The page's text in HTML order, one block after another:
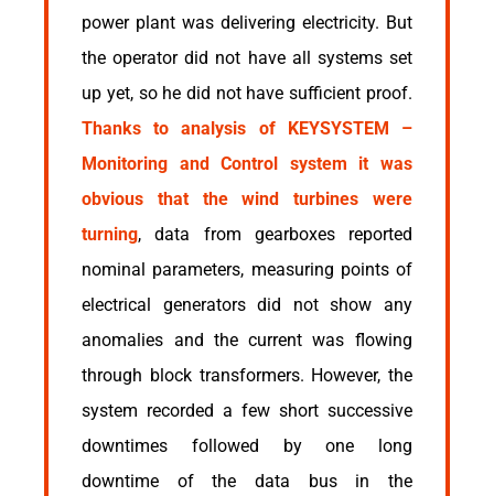
power plant was delivering electricity. But
the operator did not have all systems set
up yet, so he did not have sufficient proof.
Thanks to analysis of KEYSYSTEM –
Monitoring and Control system it was
obvious that the wind turbines were
turning, data from gearboxes reported
nominal parameters, measuring points of
electrical generators did not show any
anomalies and the current was flowing
through block transformers. However, the
system recorded a few short successive
downtimes followed by one long
downtime of the data bus in the